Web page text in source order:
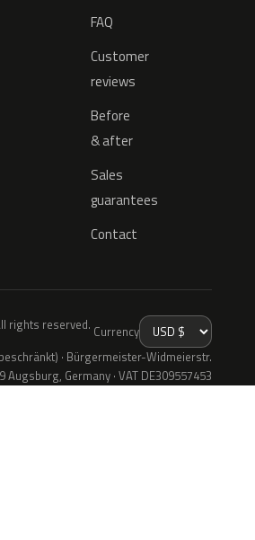
FAQ
Customer
reviews
Before
& after
Sales
guarantees
Contact
rights reserved. Currency
· Bürgermeister-Widmeierstr.
Augsburg, Germany · VAT DE309557453